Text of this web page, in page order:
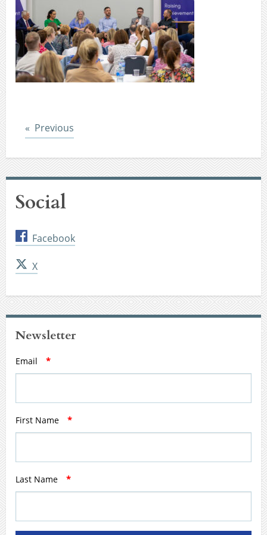
Previous
Social
Facebook
X
Newsletter
Email *
First Name *
Last Name *